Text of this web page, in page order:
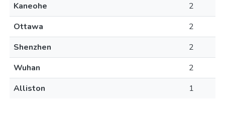
Kaneohe
2
Ottawa
2
Shenzhen
2
Wuhan
2
Alliston
1